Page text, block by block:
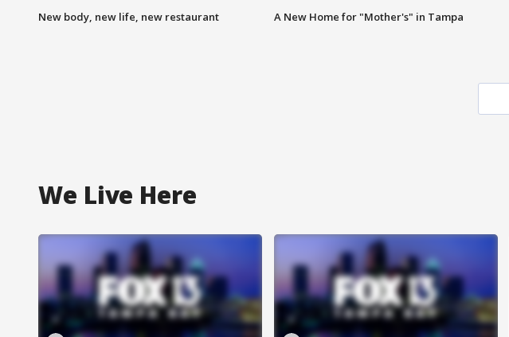
New body, new life, new restaurant A New Home for "Mother's" in Tampa
We Live Here